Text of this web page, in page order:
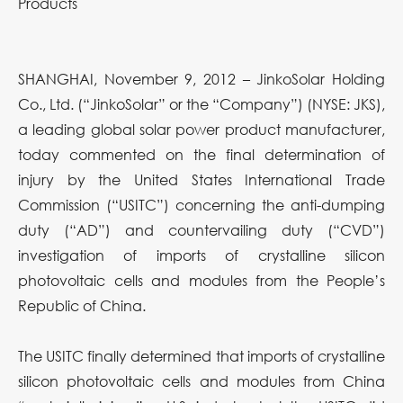
SHANGHAI, November 9, 2012 – JinkoSolar Holding
Co., Ltd. (“JinkoSolar” or the “Company”) (NYSE: JKS),
a leading global solar power product manufacturer,
today commented on the final determination of
injury by the United States International Trade
Commission (“USITC”) concerning the anti-dumping
duty (“AD”) and countervailing duty (“CVD”)
investigation of imports of crystalline silicon
photovoltaic cells and modules from the People’s
Republic of China.
The USITC finally determined that imports of crystalline
silicon photovoltaic cells and modules from China